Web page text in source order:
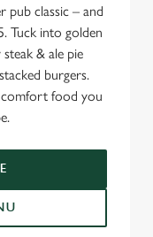
pub classic – and
Tuck into golden
& ale pie
burgers.
comfort food you